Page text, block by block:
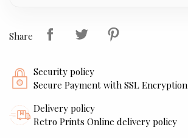
Share
Security policy
Secure Payment with SSL Encryption
Delivery policy
Retro Prints Online delivery policy